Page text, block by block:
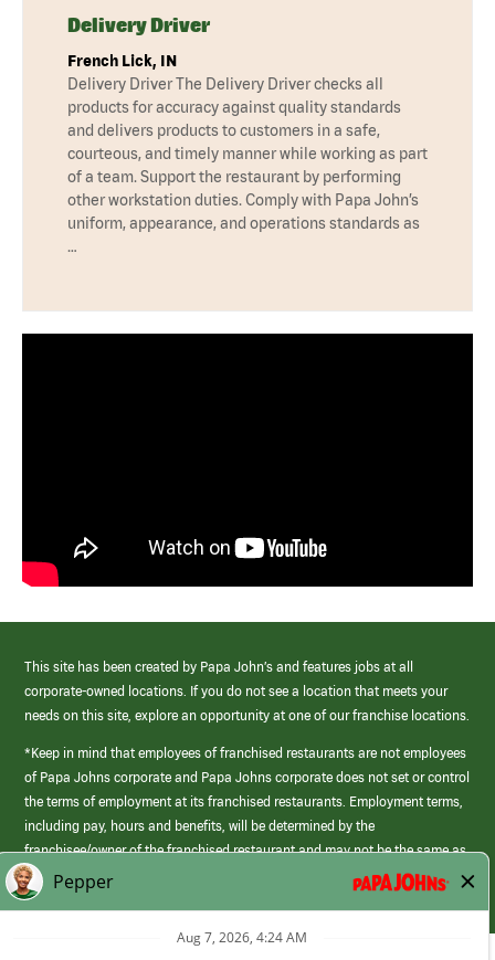
Delivery Driver
French Lick, IN
Delivery Driver The Delivery Driver checks all
products for accuracy against quality standards
and delivers products to customers in a safe,
courteous, and timely manner while working as part
of a team. Support the restaurant by performing
other workstation duties. Comply with Papa John’s
uniform, appearance, and operations standards as
…
This site has been created by Papa John’s and features jobs at all
corporate-owned locations. If you do not see a location that meets your
needs on this site, explore an opportunity at one of our franchise locations.
*Keep in mind that employees of franchised restaurants are not employees
of Papa Johns corporate and Papa Johns corporate does not set or control
the terms of employment at its franchised restaurants. Employment terms,
including pay, hours and benefits, will be determined by the
franchisee/owner of the franchised restaurant and may not be the same as
those offered by Papa Johns corporate.